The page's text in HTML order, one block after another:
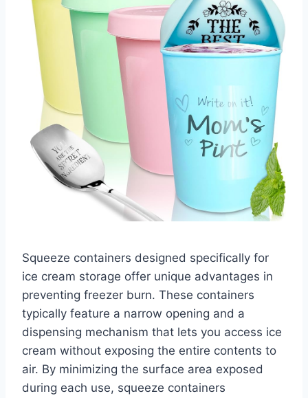
Squeeze containers designed specifically for
ice cream storage offer unique advantages in
preventing freezer burn. These containers
typically feature a narrow opening and a
dispensing mechanism that lets you access ice
cream without exposing the entire contents to
air. By minimizing the surface area exposed
during each use, squeeze containers